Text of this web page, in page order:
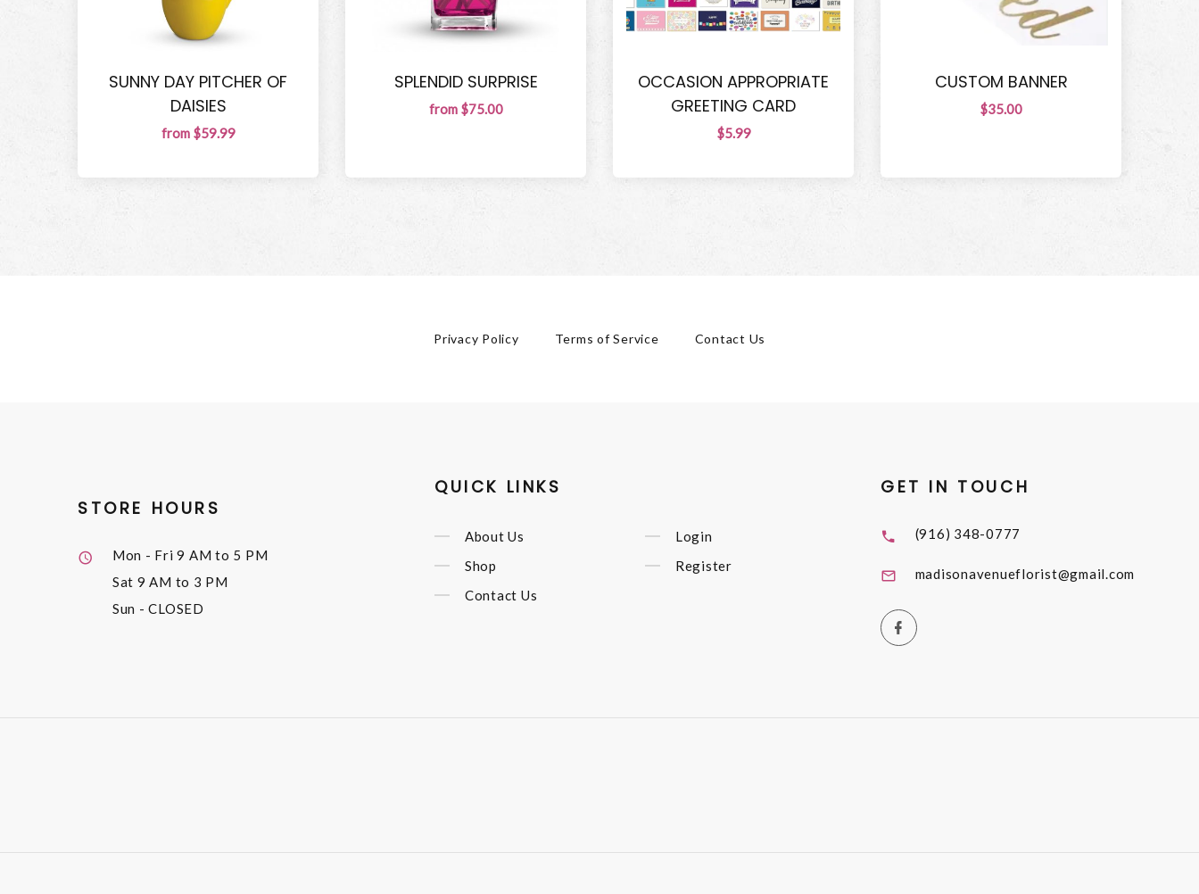
SUNNY DAY PITCHER OF
DAISIES
from $59.99
SPLENDID SURPRISE
from $75.00
OCCASION APPROPRIATE
GREETING CARD
$5.99
CUSTOM BANNER
$35.00
Privacy Policy Terms of Service Contact Us
STORE HOURS
Mon - Fri9 AM to 5 PM
Sat 9 AM to 3 PM
Sun - CLOSED
QUICK LINKS
About Us
Shop
Contact Us
Login
Register
GET IN TOUCH
(916) 348-0777
madisonavenueflorist@gmail.com